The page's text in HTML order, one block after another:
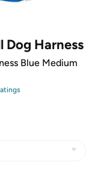
Dog Harness
Blue Medium
s